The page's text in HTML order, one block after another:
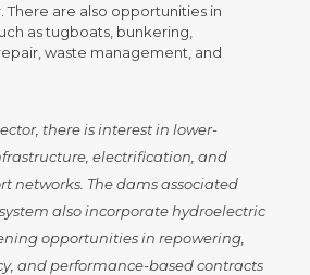
There are also opportunities in
as tugboats, bunkering,
waste management, and
there is interest in lower-
electrification, and
networks. The dams associated
also incorporate hydroelectric
opportunities in repowering,
and performance-based contracts